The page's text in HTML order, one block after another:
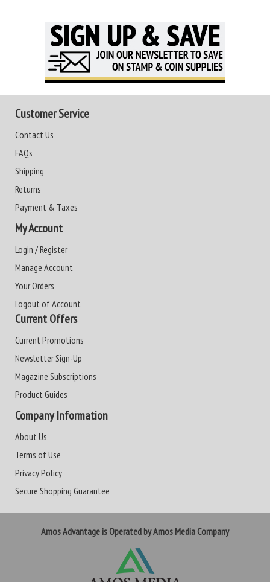
Customer Service
Contact Us
FAQs
Shipping
Returns
Payment & Taxes
My Account
Login / Register
Manage Account
Your Orders
Logout of Account
Current Offers
Current Promotions
Newsletter Sign-Up
Magazine Subscriptions
Product Guides
Company Information
About Us
Terms of Use
Privacy Policy
Secure Shopping Guarantee
Amos Advantage is Operated by Amos Media Company